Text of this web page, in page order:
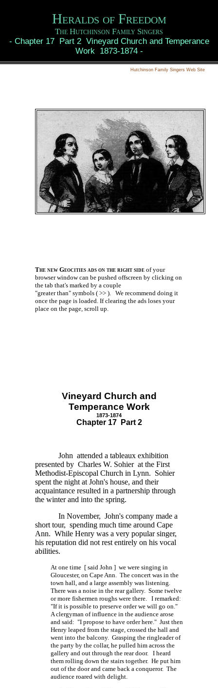
Heralds of Freedom
The Hutchinson Family Singers
- Chapter 17 Part 2 Vineyard Church and Temperance
Work 1873-1874-
Hutchinson Family Singers Web Site
The new Geocities ads on the right side of your
browser window can be pushed offscreen by clicking on
the tab that's marked by a couple
"greater than" symbols ( >> ). We recommend doing it
once the page is loaded. If clearing the ads loses your
place on the page, scroll up.
Vineyard Church and
Temperance Work
1873-1874
Chapter 17 Part 2
John attended a tableaux exhibition
presented by Charles W. Sohier at the First
Methodist-Episcopal Church in Lynn. Sohier
spent the night at John's house, and their
acquaintance resulted in a partnership through
the winter and into the spring.
In November, John's company made a
short tour, spending much time around Cape
Ann. While Henry was a very popular singer,
his reputation did not rest entirely on his vocal
abilities.
At one time [ said John ] we were singing in
Gloucester, on Cape Ann. The concert was in the
town hall, and a large assembly was listening.
There was a noise in the rear gallery. Some twelve
or more fishermen roughs were there. I remarked:
"If it is possible to preserve order we will go on."
A clergyman of influence in the audience arose
and said: "I propose to have order here." Just then
Henry leaped from the stage, crossed the hall and
went into the balcony. Grasping the ringleader of
the party by the collar, he pulled him across the
gallery and out through the rear door. I heard
them rolling down the stairs together. He put him
out of the door and came back a conqueror. The
audience roared with delight.